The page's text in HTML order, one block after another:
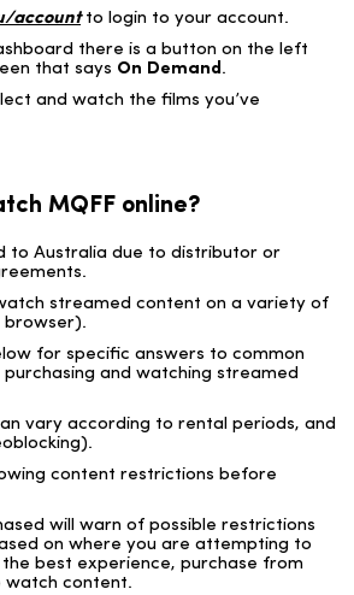
account to login to your account.
there is a button on the left
that says On Demand.
and watch the films you’ve
MQFF online?
to Australia due to distributor or
streamed content on a variety of
browser).
for specific answers to common
and watching streamed
vary according to rental periods, and
content restrictions before
will warn of possible restrictions
on where you are attempting to
best experience, purchase from
watch content.